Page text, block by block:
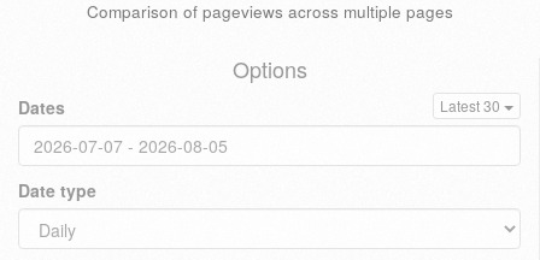
Comparison of pageviews across multiple pages
Options
Dates Latest 30
Date type